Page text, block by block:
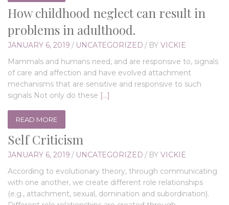
How childhood neglect can result in
problems in adulthood.
JANUARY 6, 2019 / UNCATEGORIZED / BY VICKIE
Mammals and humans need, and are responsive to, signals
of care and affection and have evolved attachment
mechanisms that are sensitive and responsive to such
signals Not only do these […]
READ MORE
Self Criticism
JANUARY 6, 2019 / UNCATEGORIZED / BY VICKIE
According to evolutionary theory, through communicating
with one another, we create different role relationships
(e.g., attachment, sexual, domination and subordination).